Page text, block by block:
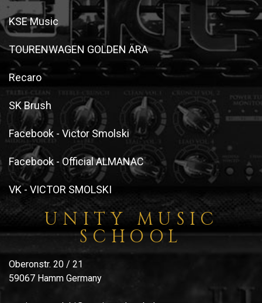
KSE Music
TOURENWAGEN GOLDEN ÄRA
Recaro
SK Brush
Facebook - Victor Smolski
Facebook - Official ALMANAC
VK - VICTOR SMOLSKI
UNITY MUSIC
SCHOOL
Oberonstr. 20 / 21
59067 Hamm Germany